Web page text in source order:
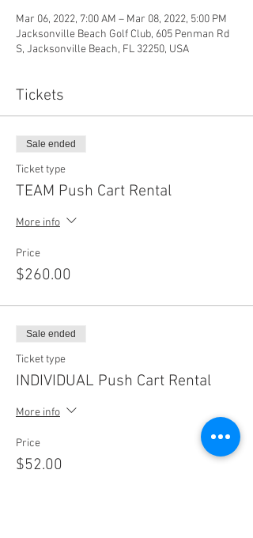
Mar 06, 2022, 7:00 AM – Mar 08, 2022, 5:00 PM
Jacksonville Beach Golf Club, 605 Penman Rd
S, Jacksonville Beach, FL 32250, USA
Tickets
Sale ended
Ticket type
TEAM Push Cart Rental
More info
Price
$260.00
Sale ended
Ticket type
INDIVIDUAL Push Cart Rental
More info
Price
$52.00